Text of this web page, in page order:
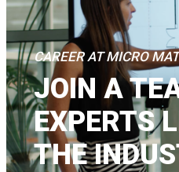
CAREER AT MICRO
JOIN A
EXPERTS
THE